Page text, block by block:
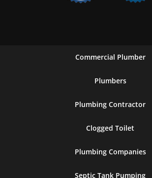
Commercial Plumber
Plumbers
Plumbing Contractor
Clogged Toilet
Plumbing Companies
Septic Tank Pumping